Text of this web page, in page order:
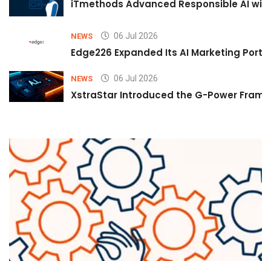
iTmethods Advanced Responsible AI
NEWS 06 Jul 2026
Edge226 Expanded Its AI Marketing
NEWS 06 Jul 2026
XstraStar Introduced the G-Power